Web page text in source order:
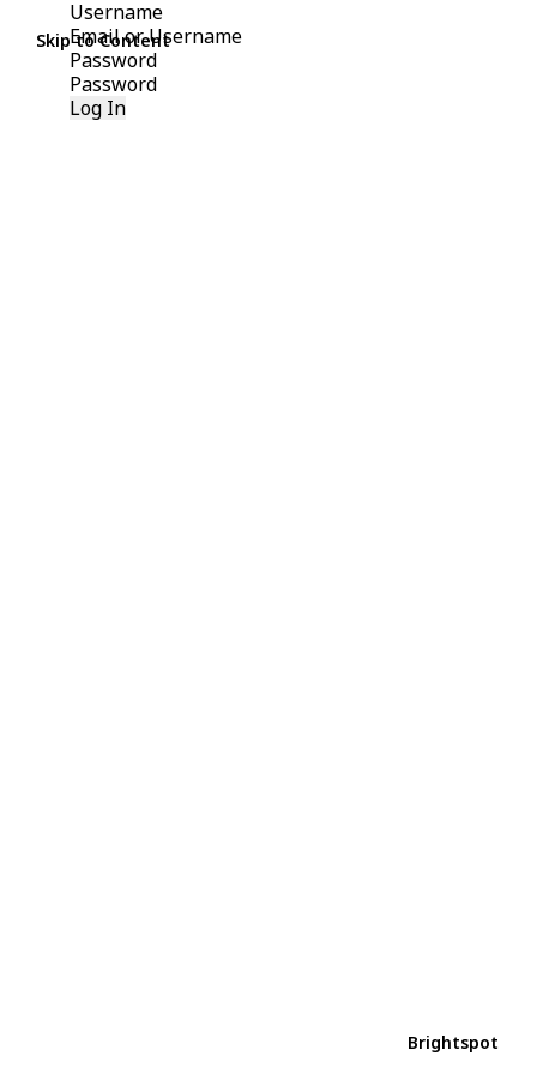
Skip to Content
Brightspot
Username
Password
Log In